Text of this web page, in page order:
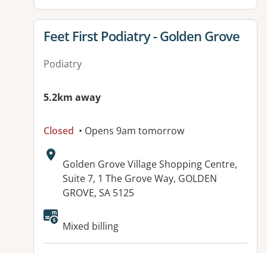
View details for
Feet First Podiatry - Golden Grove
Podiatry
5.2km away
Closed • Opens 9am tomorrow
Address:
Golden Grove Village Shopping Centre,
Suite 7, 1 The Grove Way, GOLDEN
GROVE, SA 5125
Available facilities:
Mixed billing